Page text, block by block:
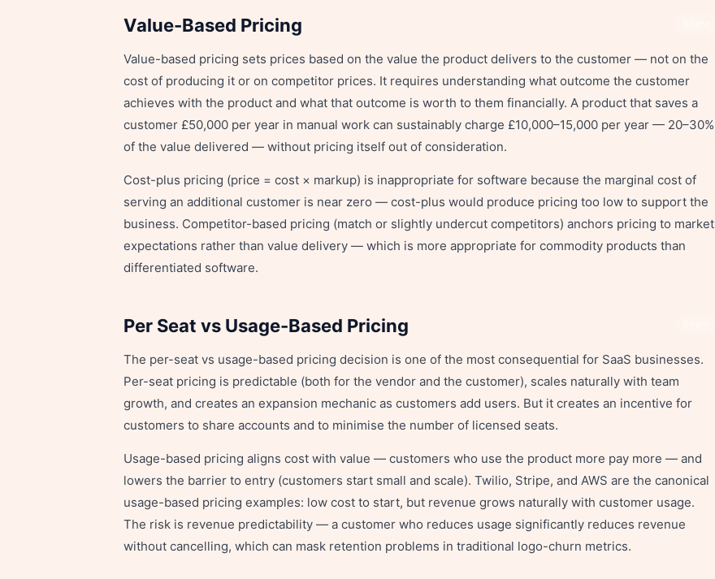
Value-Based Pricing
Value-based pricing sets prices based on the value the product delivers to the customer — not on the
cost of producing it or on competitor prices. It requires understanding what outcome the customer
achieves with the product and what that outcome is worth to them financially. A product that saves a
customer £50,000 per year in manual work can sustainably charge £10,000–15,000 per year — 20–30%
of the value delivered — without pricing itself out of consideration.
Cost-plus pricing (price = cost × markup) is inappropriate for software because the marginal cost of
serving an additional customer is near zero — cost-plus would produce pricing too low to support the
business. Competitor-based pricing (match or slightly undercut competitors) anchors pricing to market
expectations rather than value delivery — which is more appropriate for commodity products than
differentiated software.
Per Seat vs Usage-Based Pricing
The per-seat vs usage-based pricing decision is one of the most consequential for SaaS businesses.
Per-seat pricing is predictable (both for the vendor and the customer), scales naturally with team
growth, and creates an expansion mechanic as customers add users. But it creates an incentive for
customers to share accounts and to minimise the number of licensed seats.
Usage-based pricing aligns cost with value — customers who use the product more pay more — and
lowers the barrier to entry (customers start small and scale). Twilio, Stripe, and AWS are the canonical
usage-based pricing examples: low cost to start, but revenue grows naturally with customer usage.
The risk is revenue predictability — a customer who reduces usage significantly reduces revenue
without cancelling, which can mask retention problems in traditional logo-churn metrics.